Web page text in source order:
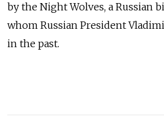
by the Night Wolves, a Russian
whom Russian President
in the past.